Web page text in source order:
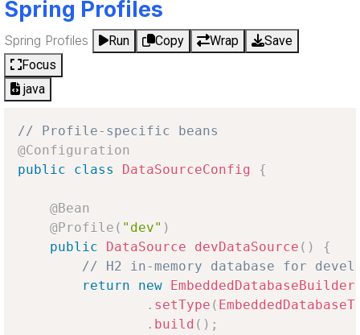
Spring Profiles
Spring Profiles Run Copy Wrap
Save
Focus
java
// Profile-specific beans
@Configuration
public
class DataSourceConfig {
@Bean
@Profile ( "dev" )
public
DataSource devDataSource ( )
{
// H2 in-memory database for
return
new EmbeddedDatabaseBuilder
. setType (
. build ( ) ;